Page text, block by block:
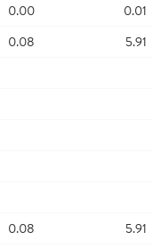
0.00 0.01
0.08 5.91
0.08 5.91